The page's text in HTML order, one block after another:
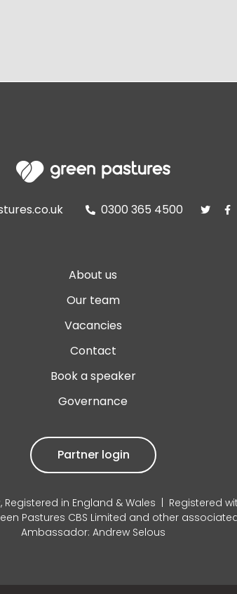
 0300 365 4500  
About us
Our team
Vacancies
Contact
Book a speaker
Governance
Partner login
Registered in England & Wales |
Pastures CBS Limited and other
Ambassador: Andrew Selous